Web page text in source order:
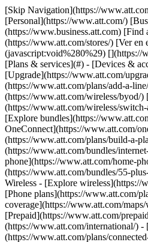
[Skip Navigation](https://www.att.com#mega-z2_jump_link) [Personal](https://www.att.com/) [Business](https://www.business.att.com) [Find a store](https://www.att.com/stores/) [Ver en español](javascript:void%280%29) [](https://www.att.com) - Shop ## Shop - [Plans & services](#) - [Devices & accessories](#) Quick actions [Upgrade](https://www.att.com/upgrade/) [Add a line](https://www.att.com/plans/add-a-line/) [Bring your own phone](https://www.att.com/wireless/byod/) [Switch & save](https://www.att.com/wireless/switch-and-save/) ### Bundles - [Explore bundles](https://www.att.com/bundles/) - [AT&T OneConnect](https://www.att.com/oneconnect/) - [Build-A-Plan](https://www.att.com/plans/build-a-plan) - [Internet + wireless](https://www.att.com/bundles/internet-wireless/) - [Internet + home phone](https://www.att.com/home-phone/) - [Customers 55+](https://www.att.com/bundles/55-plus-internet-wireless/) ### Wireless - [Explore wireless](https://www.att.com/wireless/) - [Phone plans](https://www.att.com/plans/wireless/) - [Network coverage](https://www.att.com/maps/wireless-coverage.html) - [Prepaid](https://www.att.com/prepaid/) - [International add-ons](https://www.att.com/international/) - [Connected car](https://www.att.com/plans/connected-car/) ### Home internet - [Explore home internet](https://www.att.com/internet/) - [Check availability](https://www.att.com/buy/internet/plans/) - [AT&T Fiber](https://www.att.com/internet/fiber/) - [AT&T Internet Air](https://www.att.com/internet/internet-air/) - [Home phone](https://www.att.com/home-phone/services/) [__Save big on everything__ __back-to-school__ \ Shop deals](https://www.att.com/deals/back-to-school/) New arrivals [Samsung Galaxy Z Fold8](https://www.att.com/buy/phones/samsung-galaxy-z-fold8.html) [iPhone 17 Pro](https://www.att.com/buy/phones/apple-iphone-17-pro.html) [AirPods Pro 3](https://www.att.com/buy/accessories/Headphones/apple-airpods-pro-3.html) [Google Pixel 10 Pro](https://www.att.com/buy/phones/google-pixel-10-pro.html) ### Devices - [Phones](https://www.att.com/buy/phones/) - [Prepaid phones](https://www.att.com/buy/prepaid-phones/) - [Tablets](https://www.att.com/buy/tablets/) - [Smartwatches](https://www.att.com/buy/wearables/) - [AT&T Certified Pre-Owned](https://www.att.com/buy/phones/browse/att-certified-preowned) ### Accessories - [Shop all accessories](https://www.att.com/accessories/) - [Cases](https://www.att.com/buy/accessories/browse/cases/) - [Chargers](https://www.att.com/buy/accessories/browse/chargers/) - [Screen protectors](https://www.att.com/buy/accessories/browse/screen-protectors/) - [Headphones](https://www.att.com/buy/accessories/browse/headphones/) ### Brands - [Apple](https://www.att.com/buy/phones/browse/apple/) - [Samsung](https://www.att.com/buy/phones/browse/samsung/) - [Motorola](https://www.att.com/buy/phones/browse/motorola/) - [Google](https://www.att.com/buy/phones/browse/google/) - [Meta](https://www.att.com/buy/accessories/browse/all/meta/) [__Get the new Samsung Galaxy Z Fold8 for $0 with eligible trade-in__ \ Preorder](https://www.att.com/buy/phones/samsung-galaxy-z-fold8.html) - Deals ## Deals - [New & featured](#) - [Customer discounts](#) Featured [Shop all deals](https://www.att.com/deals/) [Wireless deals](https://www.att.com/deals/cell-phone-deals/) [Internet deals](https://www.att.com/deals/internet/) [Trade-in offers](https://www.att.com/buy/phones/browse/tradeinoffer/) [No trade-in offers](https://www.att.com/buy/phones/browse/nontradeinoffer/) ### Trending deals - [Samsung Galaxy](https://www.att.com/buy/phones/browse/samsung_hasdeals_value_nontradeinoffer_tradeinoffer/) - [Apple iPhone](https://www.att.com/buy/phones/browse/apple_hasdeals_value_nontradeinoffer_tradeinoffer/) - [Under $50](https://www.att.com/buy/accessories/browse/all/price-range-25-50_price-range-5-25_5-and-under/) - [Back-to-school deals](https://www.att.com/deals/back-to-school/) ### Device & accessory deals - [Phones](https://www.att.com/buy/phones/browse/hasdeals_value_nontradeinoffer_tradeinoffer/) - [Prepaid phones](https://www.att.com/buy/prepaid-phones/browse/hasdeals/) - [Tablets](https://www.att.com/buy/tablets/browse/hasdeals_nontradeinoffer/) - [Smartwatches](https://www.att.com/buy/wearables/browse/hasdeals_nontradeinoffer/) - [Accessory deals](https://www.att.com/buy/accessories/browse/all/deals/) ### Subscriptions - [AT&T OneConnect](https://www.att.com/oneconnect/) [__Switch to AT&T and learn how to get up to $800/line to break your contract__ \ Shop now](https://www.att.com/buy/phones/) ### Discounts by occupation - [Business employees](https://www.att.com/verification/signaturehub/#employment) - [Military & veterans](https://www.att.com/offers/discount-program/military-discount/) - [Teachers](https://www.att.com/offers/discount-program/teacher/) - [Nurses & physicians](https://www.att.com/verification/signaturehub/#medical) - [Active responders](https://www.att.com/firstnetandfamily/) ### Discounts by affiliation - [Customers 55+](https://www.att.com/verification/signaturehub/#age) - [Retired responders](https://www.att.com/offers/discount-program/retired-responders/) - [Union workers](https://www.att.com/offers/discount-program/union-discount/) - [Students](https://www.att.com/verification/signaturehub/#student) ### Partner savings - [Credit card discount](https://www.att.com/deals/att-points-plus-citi/) - [&More Benefits](https://andmorebenefits.att.com/root-discovery) [__Teachers: Save up to $150/line and up to 20% on plans__ \ Learn more](https://www.att.com/offers/discount-program/teacher/) - AT&T Difference ## AT&T Difference - [Our competitive edge](#) ### Why choose us - [AT&T Guarantee](https://www.att.com/why-att/guarantee/) - [Why AT&T](https://www.att.com/